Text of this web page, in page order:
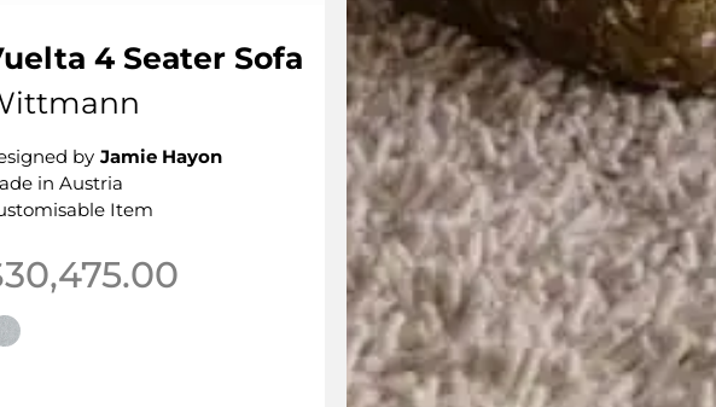
4 Seater Sofa
by Jamie Hayon
in Austria
Item
30,475.00
product has multiple variants. The options may be chosen on the
Vuelta
Wittmann
Designed by Jamie
Made in Austria
Customisable Item
$
This product has